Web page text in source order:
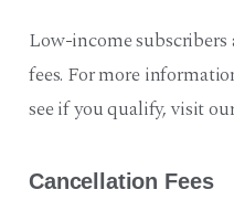
Low-income
fees. For more
see if you qualify, visit
Cancellation Fees